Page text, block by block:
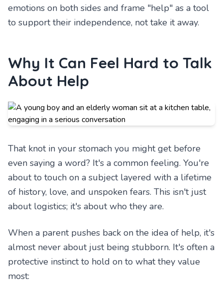
emotions on both sides and frame "help" as a tool
to support their independence, not take it away.
Why It Can Feel Hard to Talk
About Help
That knot in your stomach you might get before
even saying a word? It's a common feeling. You're
about to touch on a subject layered with a lifetime
of history, love, and unspoken fears. This isn't just
about logistics; it's about who they are.
When a parent pushes back on the idea of help, it's
almost never about just being stubborn. It's often a
protective instinct to hold on to what they value
most: